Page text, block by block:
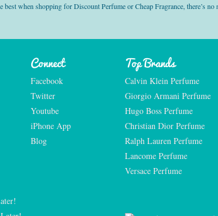
when shopping for Discount Perfume or Cheap Fragrance, there’s no
Connect
Facebook
Twitter
Youtube
iPhone App
Blog
Top Brands
Calvin Klein Perfume
Giorgio Armani Perfume
Hugo Boss Perfume
Christian Dior Perfume
Ralph Lauren Perfume
Lancome Perfume
Versace Perfume